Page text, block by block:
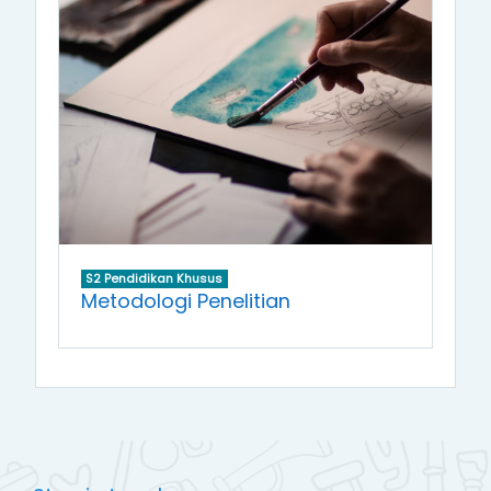
S2 Pendidikan Khusus
Metodologi Penelitian